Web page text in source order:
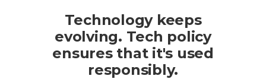
Technology keeps
evolving. Tech policy
ensures that it's used
responsibly.